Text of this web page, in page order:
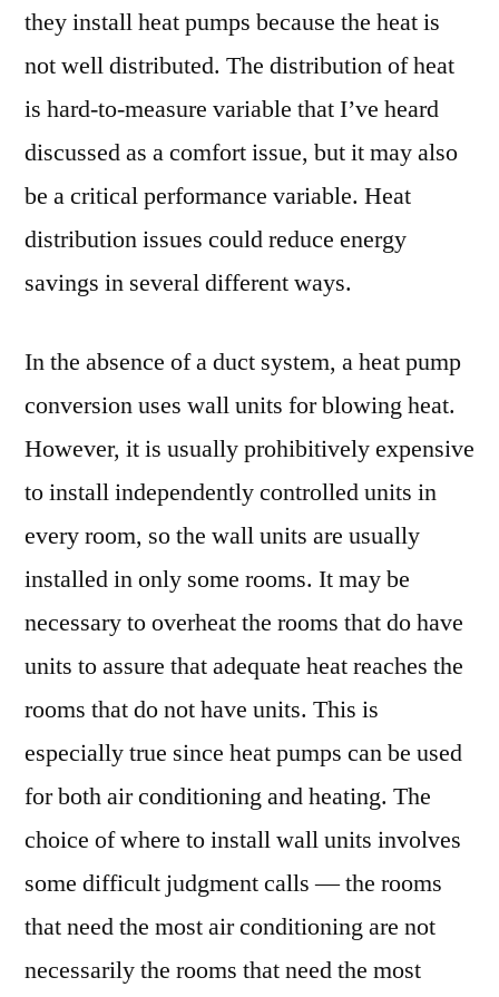
they install heat pumps because the heat is
not well distributed. The distribution of heat
is hard-to-measure variable that I’ve heard
discussed as a comfort issue, but it may also
be a critical performance variable. Heat
distribution issues could reduce energy
savings in several different ways.
In the absence of a duct system, a heat pump
conversion uses wall units for blowing heat.
However, it is usually prohibitively expensive
to install independently controlled units in
every room, so the wall units are usually
installed in only some rooms. It may be
necessary to overheat the rooms that do have
units to assure that adequate heat reaches the
rooms that do not have units. This is
especially true since heat pumps can be used
for both air conditioning and heating. The
choice of where to install wall units involves
some difficult judgment calls — the rooms
that need the most air conditioning are not
necessarily the rooms that need the most